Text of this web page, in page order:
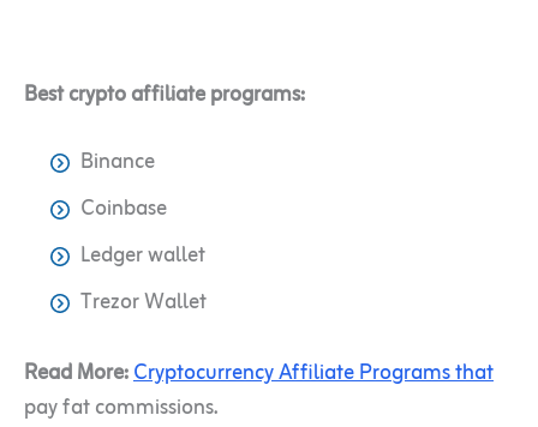
Best crypto affiliate programs:
Binance
Coinbase
Ledger wallet
Trezor Wallet
Read More:Cryptocurrency Affiliate Programs that
pay fat commissions.